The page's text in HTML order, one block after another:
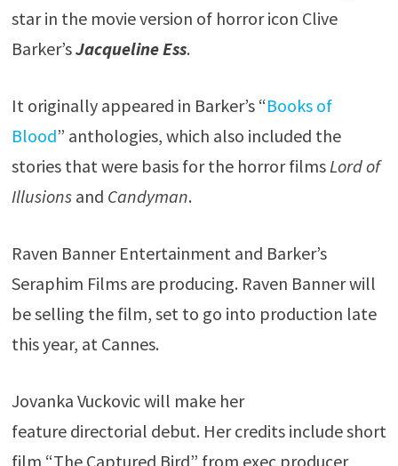
star in the movie version of horror icon Clive
Barker’sJacqueline Ess.
It originally appeared in Barker’s “Books of
Blood” anthologies, which also included the
stories that were basis for the horror films Lord of
Illusionsand Candyman.
Raven Banner Entertainment and Barker’s
Seraphim Films are producing. Raven Banner will
be selling the film, set to go into production late
this year, at Cannes.
Jovanka Vuckovic will make her
feature directorial debut. Her credits include short
film “The Captured Bird” from exec producer